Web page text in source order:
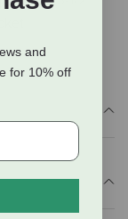
and
for 10% off